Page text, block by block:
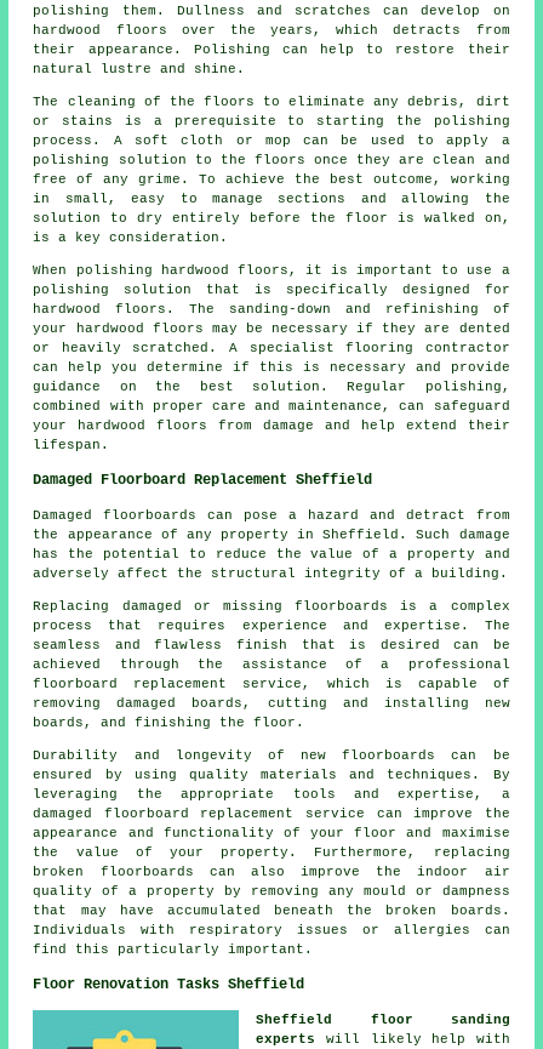
polishing them. Dullness and scratches can develop on
hardwood floors over the years, which detracts from
their appearance. Polishing can help to restore their
natural lustre and shine.
The cleaning of the floors to eliminate any debris, dirt
or stains is a prerequisite to starting the
polishing
process. A soft cloth or mop can be used to apply a
polishing solution to the floors once they are clean and
free of any grime. To achieve the best outcome, working
in small, easy to manage sections and allowing the
solution to dry entirely before the floor is walked on,
is a key consideration.
When polishing hardwood floors, it is important to use a
polishing solution that is specifically designed for
hardwood floors. The sanding-down and refinishing of
your hardwood floors may be necessary if they are dented
or heavily scratched. A specialistflooring contractor
can help you determine if this is necessary and provide
guidance on the best solution. Regular polishing,
combined with proper care and maintenance, can safeguard
your hardwood floors from damage and help extend their
lifespan.
Damaged Floorboard Replacement Sheffield
Damaged floorboards can pose a hazard and detract from
the appearance of any property in Sheffield. Such damage
has the potential to reduce the value of a property and
adversely affect the structural integrity of a building.
Replacing damaged or missingfloorboards is a complex
process that requires experience and expertise. The
seamless and flawless finish that is desired can be
achieved through the assistance of a professional
floorboard replacement service, which is capable of
removing damaged boards, cutting and installing new
boards, and finishing the floor.
Durability and longevity of new floorboards can be
ensured by using quality materials and techniques. By
leveraging the appropriate tools and expertise, a
damaged floorboard replacement service can improve the
appearance and functionality of your floor and maximise
the value of your property. Furthermore, replacing
broken floorboards can also improve the indoor air
quality of a property by removing any mould or dampness
that may have accumulated beneath the broken boards.
Individuals with respiratory issues or allergies can
find this particularly important.
Floor Renovation Tasks Sheffield
Sheffield floor sanding
experts
will likely help with